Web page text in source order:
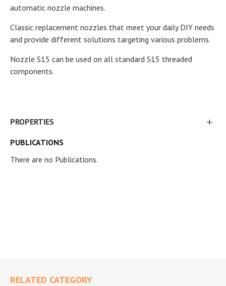
automatic nozzle machines.
Classic replacement nozzles that meet your daily DIY needs
and provide different solutions targeting various problems.
Nozzle S15 can be used on all standard S15 threaded
components.
PROPERTIES
PUBLICATIONS
There are no Publications.
RELATED CATEGORY